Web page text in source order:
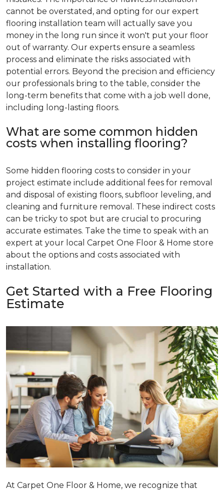
cannot be overstated, and opting for our expert
flooring installation team will actually save you
money in the long run since it won't put your floor
out of warranty. Our experts ensure a seamless
process and eliminate the risks associated with
potential errors. Beyond the precision and efficiency
our professionals bring to the table, consider the
long-term benefits that come with a job well done,
including long-lasting floors.
What are some common hidden
costs when installing flooring?
Some hidden flooring costs to consider in your
project estimate include additional fees for removal
and disposal of existing floors, subfloor leveling, and
cleaning and furniture removal. These indirect costs
can be tricky to spot but are crucial to procuring
accurate estimates. Take the time to speak with an
expert at your local Carpet One Floor & Home store
about the options and costs associated with
installation.
Get Started with a Free Flooring
Estimate
At Carpet One Floor & Home, we recognize that